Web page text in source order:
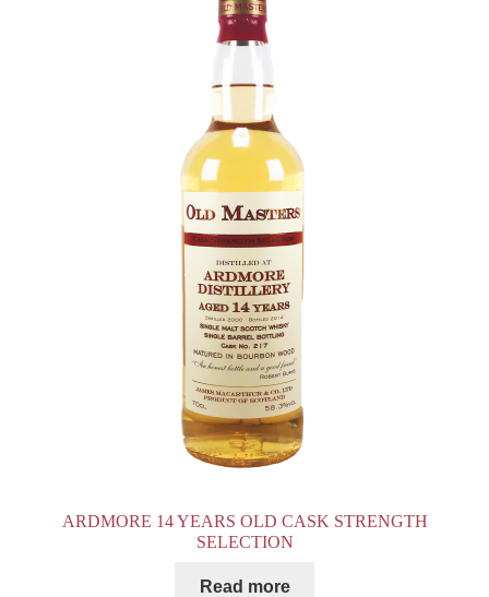
ARDMORE 14 YEARS OLD CASK STRENGTH
SELECTION
Read more